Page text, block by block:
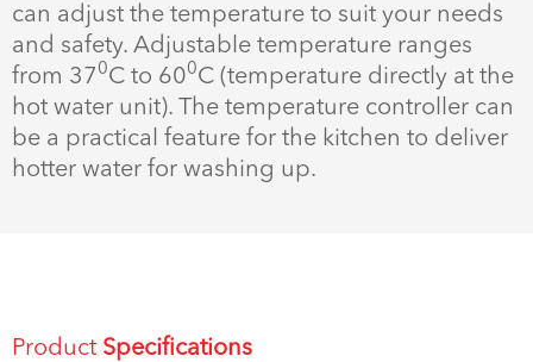
can adjust the temperature to suit your needs
and safety. Adjustable temperature ranges
from 37 0C to 600C (temperature directly at the
hot water unit). The temperature controller can
be a practical feature for the kitchen to deliver
hotter water for washing up.
Product Specifications